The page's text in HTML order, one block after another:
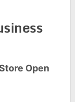
Open